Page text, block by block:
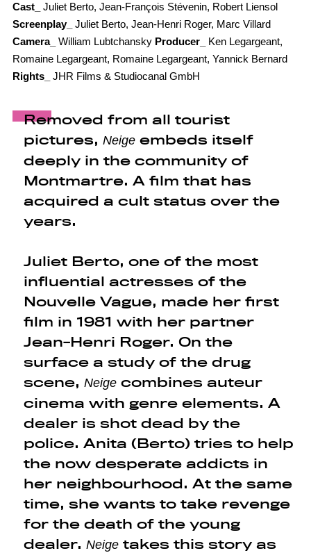
Cast_
Juliet Berto, Jean-François Stévenin, Robert Liensol
Screenplay_
Juliet Berto, Jean-Henri Roger, Marc Villard
Camera_
William Lubtchansky Producer_
Ken Legargeant,
Romaine Legargeant, Romaine Legargeant, Yannick Bernard
Rights_
JHR Films & Studiocanal GmbH
Removed from all tourist
pictures, Neigeembeds itself
deeply in the community of
Montmartre. A film that has
acquired a cult status over the
years.
Juliet Berto, one of the most
influential actresses of the
Nouvelle Vague, made her first
film in 1981 with her partner
Jean-Henri Roger. On the
surface a study of the drug
scene, Neigecombines auteur
cinema with genre elements. A
dealer is shot dead by the
police. Anita (Berto) tries to help
the now desperate addicts in
her neighbourhood. At the same
time, she wants to take revenge
for the death of the young
dealer. Neigetakes this story as